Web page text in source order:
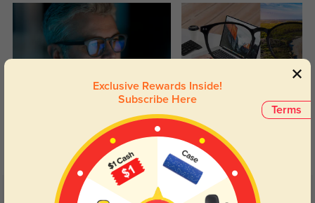
Day and night protection to increase
Lenses darken when outdoors and
return back to clear when indoors.
Customer Reviews(27)
Terms
Exclusive Rewards Inside!
Subscribe Here